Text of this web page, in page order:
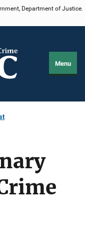
Department of Justice.
Menu